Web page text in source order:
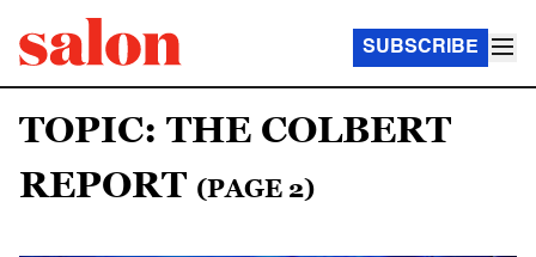
SUBSCRIBE
TOPIC: THE COLBERT
REPORT (PAGE 2)